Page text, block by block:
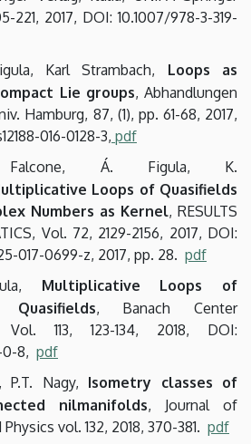
221, 2017, DOI: 10.1007/978-3-319-
Karl Strambach, Loops as
Lie groups, Abhandlungen
Hamburg, 87, (1), pp. 61-68, 2017,
016-0128-3, pdf
Á. Figula, K.
Loops of Quasifields
Numbers as Kernel, RESULTS
Vol. 72, 2129-2156, 2017, DOI:
017-0699-z, 2017, pp. 28. pdf
Multiplicative Loops of
Quasifields, Banach Center
Vol. 113, 123-134, 2018, DOI:
0-8, pdf
P.T. Nagy, Isometry classes of
nilmanifolds, Journal of
vol. 132, 2018, 370-381. pdf